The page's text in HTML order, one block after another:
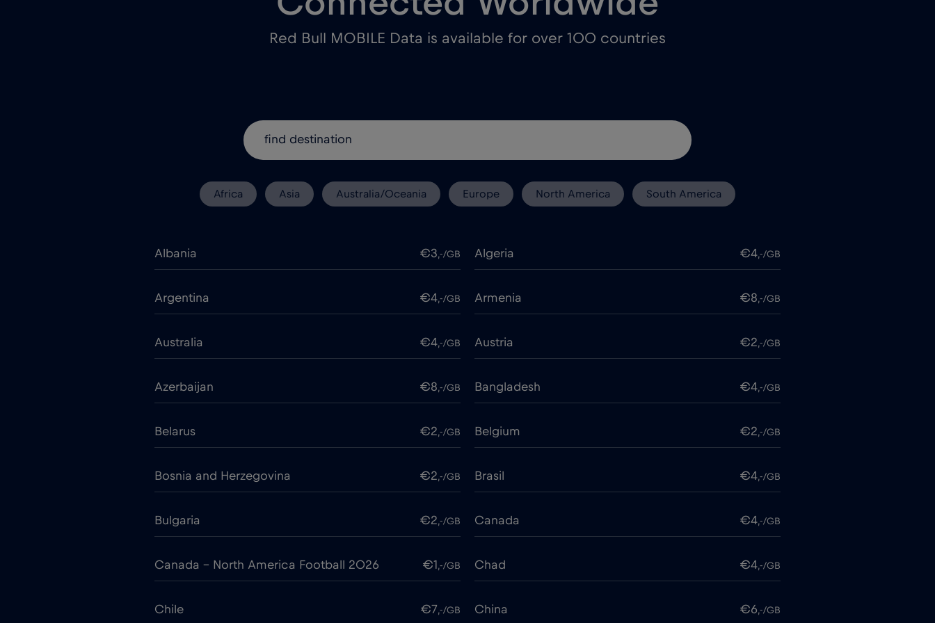
Red Bull MOBILE Data is available for over 100 countries
Africa Asia Australia/Oceania Europe North America South America
Albania €3,-/GB Algeria €4,-/GB
Argentina €4,-/GB Armenia €8,-/GB
Australia €4,-/GB Austria €2,-/GB
Azerbaijan €8,-/GB Bangladesh €4,-/GB
Belarus €2,-/GB Belgium €2,-/GB
Bosnia and Herzegovina €2,-/GB Brasil €4,-/GB
Bulgaria €2,-/GB Canada €4,-/GB
Canada - North America Football 2026 €1 ,-/GB Chad €4,-/GB
Chile €7,-/GB China €6,-/GB